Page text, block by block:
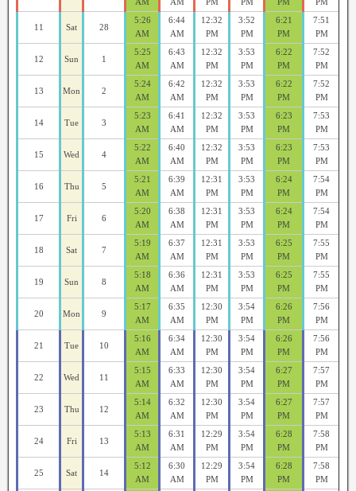
11 Sat 28
5:26
AM
6:44
AM
12:32
PM
3:52
PM
6:21
PM
7:51
PM
12 Sun 1
5:25
AM
6:43
AM
12:32
PM
3:53
PM
6:22
PM
7:52
PM
13 Mon 2
5:24
AM
6:42
AM
12:32
PM
3:53
PM
6:22
PM
7:52
PM
14 Tue 3
5:23
AM
6:41
AM
12:32
PM
3:53
PM
6:23
PM
7:53
PM
15 Wed 4
5:22
AM
6:40
AM
12:32
PM
3:53
PM
6:23
PM
7:53
PM
16 Thu 5
5:21
AM
6:39
AM
12:31
PM
3:53
PM
6:24
PM
7:54
PM
17 Fri 6
5:20
AM
6:38
AM
12:31
PM
3:53
PM
6:24
PM
7:54
PM
18 Sat 7
5:19
AM
6:37
AM
12:31
PM
3:53
PM
6:25
PM
7:55
PM
19 Sun 8
5:18
AM
6:36
AM
12:31
PM
3:53
PM
6:25
PM
7:55
PM
20 Mon 9
5:17
AM
6:35
AM
12:30
PM
3:54
PM
6:26
PM
7:56
PM
21 Tue 10
5:16
AM
6:34
AM
12:30
PM
3:54
PM
6:26
PM
7:56
PM
22 Wed 11
5:15
AM
6:33
AM
12:30
PM
3:54
PM
6:27
PM
7:57
PM
23 Thu 12
5:14
AM
6:32
AM
12:30
PM
3:54
PM
6:27
PM
7:57
PM
24 Fri 13
5:13
AM
6:31
AM
12:29
PM
3:54
PM
6:28
PM
7:58
PM
25 Sat 14
5:12
AM
6:30
AM
12:29
PM
3:54
PM
6:28
PM
7:58
PM